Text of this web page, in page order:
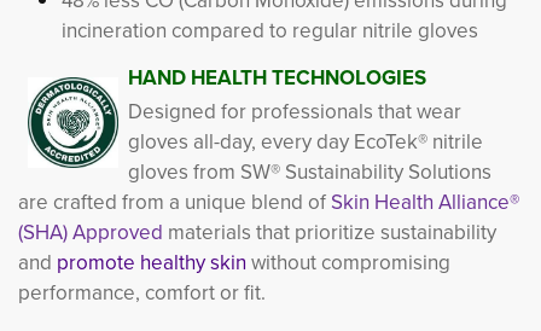
incineration compared to regular nitrile gloves
HAND HEALTH TECHNOLOGIES
Designed for professionals that wear
gloves all-day, every day EcoTek® nitrile
gloves from SW® Sustainability Solutions
are crafted from a unique blend of Skin Health Alliance®
(SHA) Approved materials that prioritize sustainability
and promote healthy skin without compromising
performance, comfort or fit.